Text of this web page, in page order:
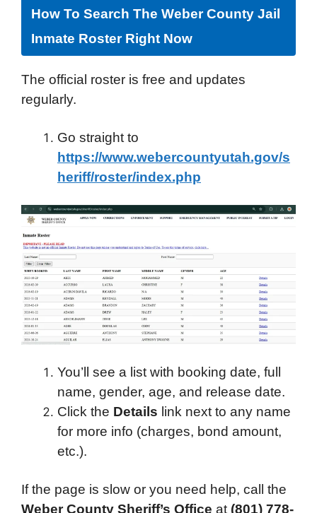
How To Search The Weber County Jail
Inmate Roster Right Now
The official roster is free and updates
regularly.
Go straight to
https://www.webercountyutah.gov/s
heriff/roster/index.php
You’ll see a list with booking date, full
name, gender, age, and release date.
Click the Details link next to any name
for more info (charges, bond amount,
etc.).
If the page is slow or you need help, call the
Weber County Sheriff’s Office at (801) 778-